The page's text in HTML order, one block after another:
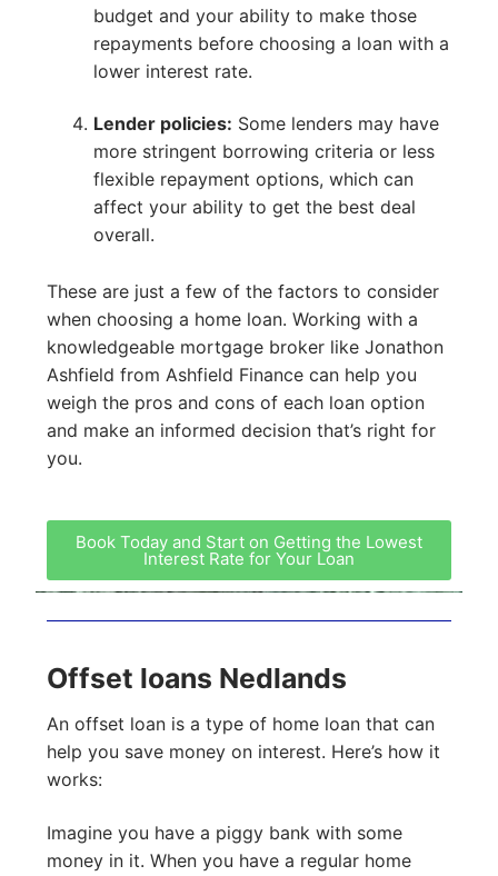
budget and your ability to make those
repayments before choosing a loan with a
lower interest rate.
Lender policies: Some lenders may have
more stringent borrowing criteria or less
flexible repayment options, which can
affect your ability to get the best deal
overall.
These are just a few of the factors to consider
when choosing a home loan. Working with a
knowledgeable mortgage broker like Jonathon
Ashfield from Ashfield Finance can help you
weigh the pros and cons of each loan option
and make an informed decision that’s right for
you.
Book Today and Start on Getting the Lowest
Interest Rate for Your Loan
Offset loans Nedlands
An offset loan is a type of home loan that can
help you save money on interest. Here’s how it
works:
Imagine you have a piggy bank with some
money in it. When you have a regular home